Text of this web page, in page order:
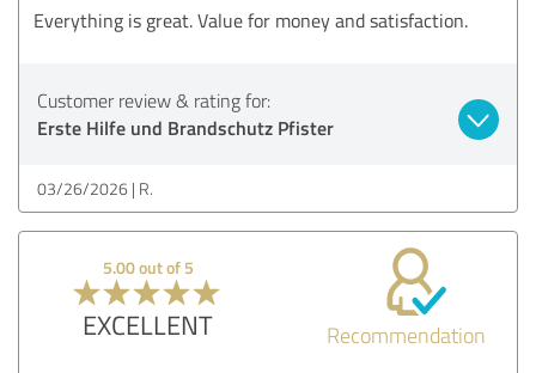
Everything is great. Value for money and satisfaction.
Customer review & rating for:
Erste Hilfe und Brandschutz Pfister
03/26/2026 R.
5.00 out of 5
EXCELLENT Recommendation